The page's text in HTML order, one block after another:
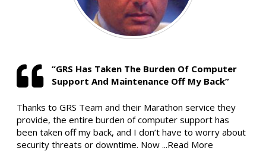
“GRS Has Taken The Burden Of Computer
Support And Maintenance Off My Back”
Thanks to GRS Team and their Marathon service they
provide, the entire burden of computer support has
been taken off my back, and I don’t have to worry about
security threats or downtime. Now ...Read More